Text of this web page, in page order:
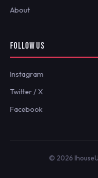
About
FOLLOW US
Instagram
Twitter / X
Facebook
© 2026